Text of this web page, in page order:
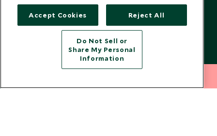
Press
Testimonials
Our Blog
Accept Cookies Reject All
Do Not Sell or
Share My Personal
Information